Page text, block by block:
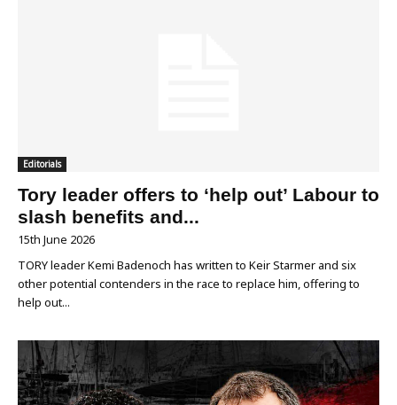
Editorials
Tory leader offers to ‘help out’ Labour to
slash benefits and...
15th June 2026
TORY leader Kemi Badenoch has written to Keir Starmer and six
other potential contenders in the race to replace him, offering to
help out...